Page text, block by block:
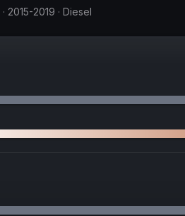
· 2015-2019 · Diesel